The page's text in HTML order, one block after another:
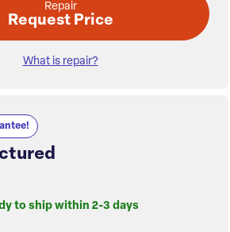
Repair
Request Price
What is repair?
to ship within 2-3 days